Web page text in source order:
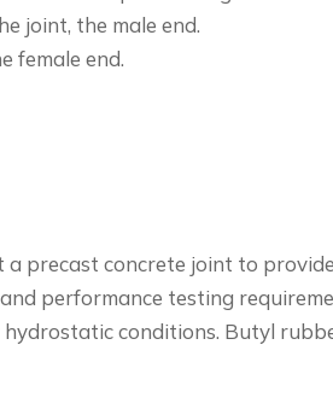
joint, the male end.
female end.
precast concrete joint to
performance testing
conditions. Butyl